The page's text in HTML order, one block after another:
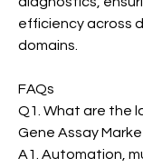
efficiency across
domains.
FAQs
Q1. What are the
Gene Assay
A1. Automation,